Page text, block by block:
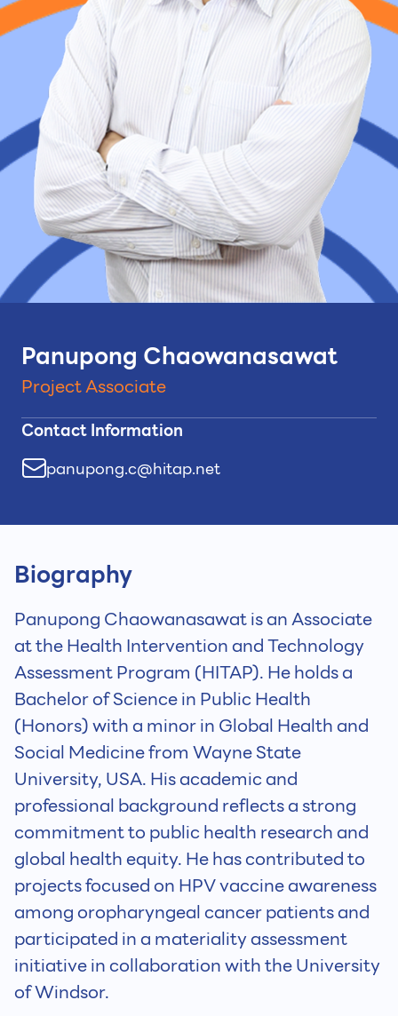
Panupong Chaowanasawat
Project Associate
Contact Information
panupong.c@hitap.net
Biography
Panupong Chaowanasawat is an Associate
at the Health Intervention and Technology
Assessment Program (HITAP). He holds a
Bachelor of Science in Public Health
(Honors) with a minor in Global Health and
Social Medicine from Wayne State
University, USA. His academic and
professional background reflects a strong
commitment to public health research and
global health equity. He has contributed to
projects focused on HPV vaccine awareness
among oropharyngeal cancer patients and
participated in a materiality assessment
initiative in collaboration with the University
of Windsor.